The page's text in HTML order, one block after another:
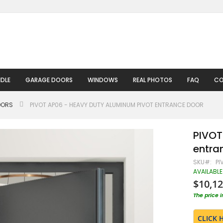
GARAGE DOORS WINDOWS REAL PHOTOS FAQ
PIVOT AP06 - HEAVY DUTY ALUMINUM PIVOT ENTRANCE DOOR
SKU
AVAILABLE
The price
CLICK